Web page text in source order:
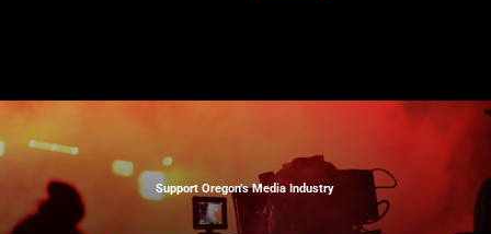
Support Oregon’s Media Industry